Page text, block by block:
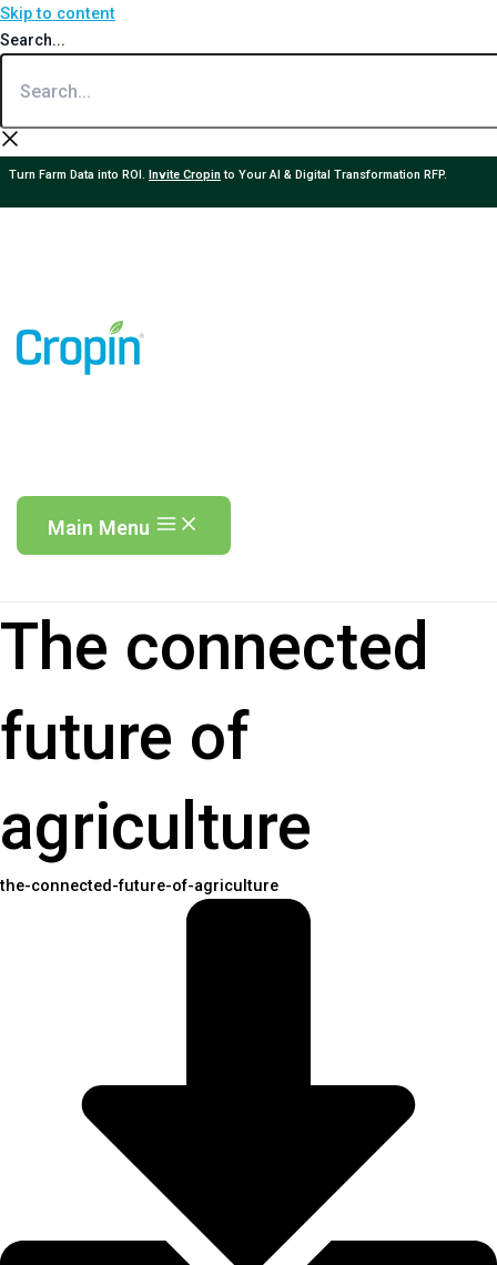
Skip to content
Search...
Turn Farm Data into ROI. Invite Cropinto Your AI & Digital Transformation RFP.
Main Menu
The connected
future of
agriculture
the-connected-future-of-agriculture